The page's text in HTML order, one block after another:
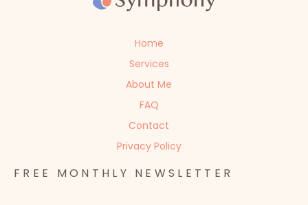
Home
Services
About Me
FAQ
Contact
Privacy Policy
FREE MONTHLY NEWSLETTER